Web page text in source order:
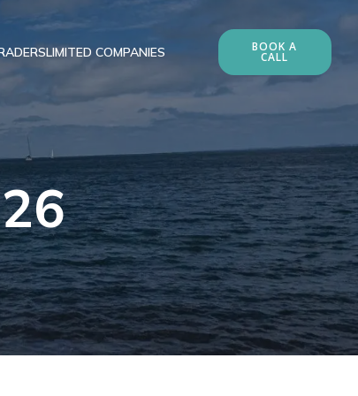
LIMITED COMPANIES BOOK A
CALL